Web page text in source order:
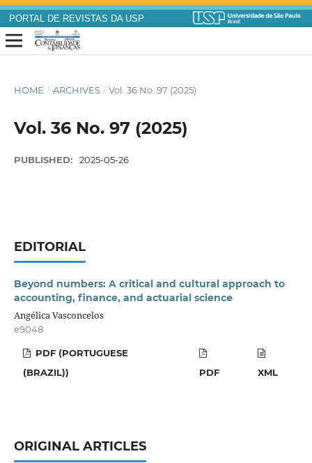
PORTAL DE REVISTAS DA USP
HOME / ARCHIVES / Vol. 36 No. 97 (2025)
Vol. 36 No. 97 (2025)
PUBLISHED: 2025-05-26
EDITORIAL
Beyond numbers: A critical and cultural approach to
accounting, finance, and actuarial science
Angélica Vasconcelos
e9048
PDF (PORTUGUESE
(BRAZIL))
PDF XML
ORIGINAL ARTICLES